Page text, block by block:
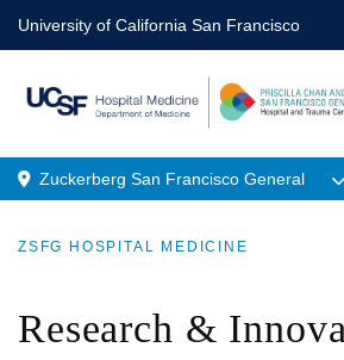
Skip
to
content
University of California San Francisco
Zuckerberg San Francisco General
ZSFG HOSPITAL MEDICINE
Research &